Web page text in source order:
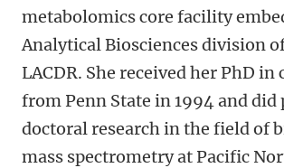
metabolomics core facility
Analytical Biosciences division
LACDR. She received her PhD
from Penn State in 1994 and did
doctoral research in the field of
mass spectrometry at Pacific